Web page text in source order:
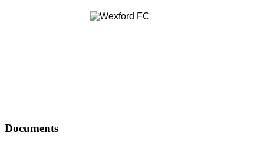
Documents